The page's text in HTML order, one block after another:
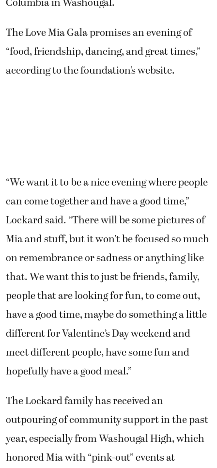
The Love Mia Gala promises an evening of
“food, friendship, dancing, and great times,”
according to the foundation’s website.
“We want it to be a nice evening where people
can come together and have a good time,”
Lockard said. “There will be some pictures of
Mia and stuff, but it won’t be focused so much
on remembrance or sadness or anything like
that. We want this to just be friends, family,
people that are looking for fun, to come out,
have a good time, maybe do something a little
different for Valentine’s Day weekend and
meet different people, have some fun and
hopefully have a good meal.”
The Lockard family has received an
outpouring of community support in the past
year, especially from Washougal High, which
honored Mia with “pink-out” events at